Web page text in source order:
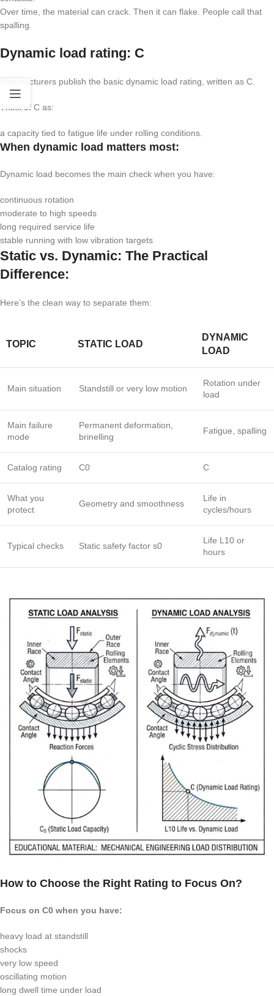
Over time, the material can crack. Then it can flake. People call that
spalling.
Dynamic load rating: C
Manufacturers publish the basic dynamic load rating, written as C.
Think of C as:
a capacity tied to fatigue life under rolling conditions.
When dynamic load matters most:
Dynamic load becomes the main check when you have:
continuous rotation
moderate to high speeds
long required service life
stable running with low vibration targets
Static vs. Dynamic: The Practical
Difference:
Here’s the clean way to separate them:
TOPIC STATIC LOAD
DYNAMIC
LOAD
Main situation Standstill or very low motion
Rotation under
load
Main failure
mode
Permanent deformation,
brinelling
Fatigue, spalling
Catalog rating C0 C
What you
protect
Geometry and smoothness
Life in
cycles/hours
Typical checks Static safety factor s0
Life L10 or
hours
How to Choose the Right Rating to Focus On?
Focus on C0 when you have:
heavy load at standstill
shocks
very low speed
oscillating motion
long dwell time under load